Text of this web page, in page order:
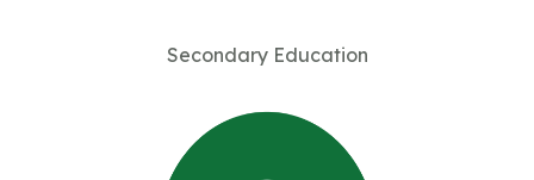
Secondary Education